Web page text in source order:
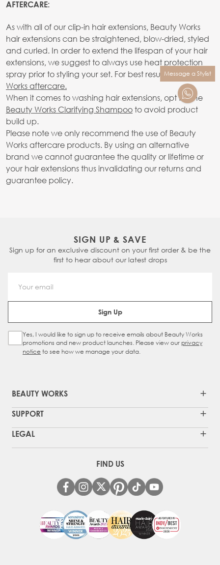
AFTERCARE:
As with all of our clip-in hair extensions, Beauty Works
hair extensions can be straightened, blow-dried, styled
and curled. In order to extend the lifespan of your hair
extensions, we suggest to always use heat protection
spray prior to styling your set. For best results useBeauty
Works aftercare.
When it comes to washing hair extensions, opt for the
Beauty Works Clarifying Shampooto avoid product
build up.
Please note we only recommend the use of Beauty
Works aftercare products. By using an alternative
brand we cannot guarantee the quality or lifetime or
your hair extensions thus invalidating our returns and
guarantee policy.
Message a Stylist
SIGN UP & SAVE
Sign up for an exclusive discount on your first order & be the
first to hear about our latest drops
Email Address
Sign Up
Sign Up Checkbox
Yes, I would like to sign up to receive emails about Beauty Works
promotions and new product launches. Please view our privacy
notice to see how we manage your data.
BEAUTY WORKS
SUPPORT
LEGAL
FIND US